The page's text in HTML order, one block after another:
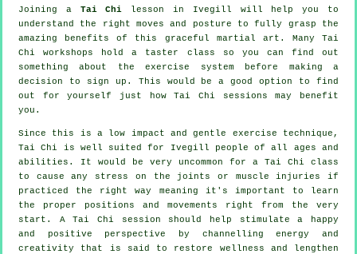
Joining a Tai Chi lesson in Ivegill will help you to
understand the right moves and posture to fully grasp the
amazing benefits of this graceful martial art. Many Tai
Chi workshops hold a taster class so you can find out
something about the exercise system before making a
decision to sign up. This would be a good option to find
out for yourself just howTai Chi sessions may benefit
you.
Since this is a low impact and gentle exercise technique,
Tai Chi is well suited for Ivegill people of all ages and
abilities. It would be very uncommon for a Tai Chi class
to cause any stress on the joints or muscle injuries if
practiced the right way meaning it's important to learn
the proper positions and movements right from the very
start. ATai Chi session should help stimulate a happy
and positive perspective by channelling energy and
creativity that is said to restore wellness and lengthen